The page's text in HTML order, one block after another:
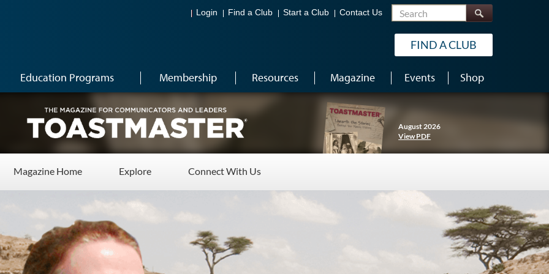
Login Find a Club Start a Club Contact Us Search
FIND A CLUB
Education Programs Membership Resources Magazine Events Shop
August 2026
View PDF
Magazine Home Explore Connect With Us